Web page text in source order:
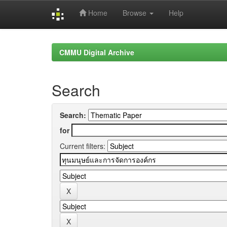
Home Browse Help
CMMU Digital Archive
Search
Search:
for
Current filters: